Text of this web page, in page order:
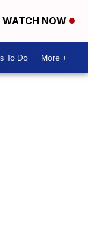
WATCH NOW
To Do More +